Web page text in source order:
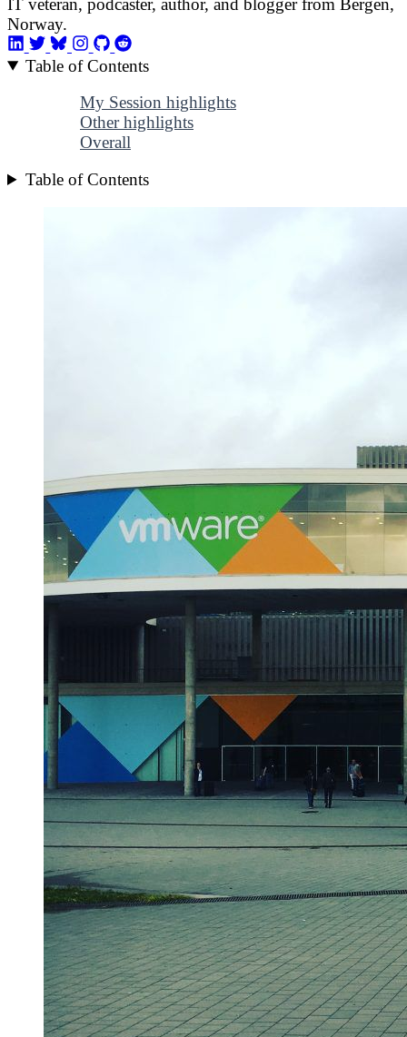
IT veteran, podcaster, author, and blogger from Bergen,
Norway.
Table of Contents
My Session highlights
Other highlights
Overall
Table of Contents